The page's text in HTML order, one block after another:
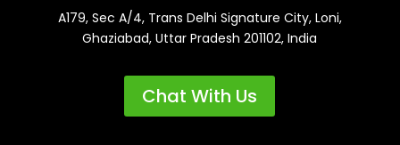
A179, Sec A/4, Trans Delhi Signature City, Loni,
Ghaziabad, Uttar Pradesh 201102, India
Chat With Us